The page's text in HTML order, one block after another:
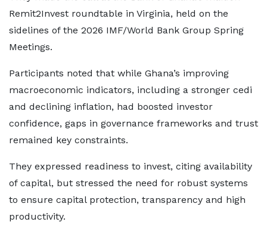
Remit2Invest roundtable in Virginia, held on the
sidelines of the 2026 IMF/World Bank Group Spring
Meetings.
Participants noted that while Ghana’s improving
macroeconomic indicators, including a stronger cedi
and declining inflation, had boosted investor
confidence, gaps in governance frameworks and trust
remained key constraints.
They expressed readiness to invest, citing availability
of capital, but stressed the need for robust systems
to ensure capital protection, transparency and high
productivity.